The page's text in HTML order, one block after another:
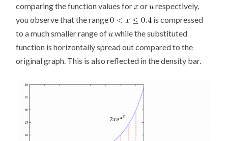
comparing the function values for
or
respectively,
you observe that the range
is compressed
to a much smaller range of
while the substituted
function is horizontally spread out compared to the
original graph. This is also reflected in the density bar.